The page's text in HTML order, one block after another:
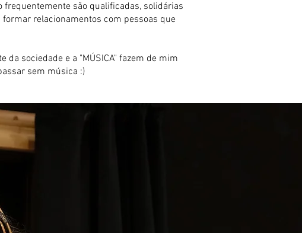
são qualificadas, solidárias
relacionamentos com pessoas que
sociedade e a "MÚSICA" fazem de mim
sem música :)